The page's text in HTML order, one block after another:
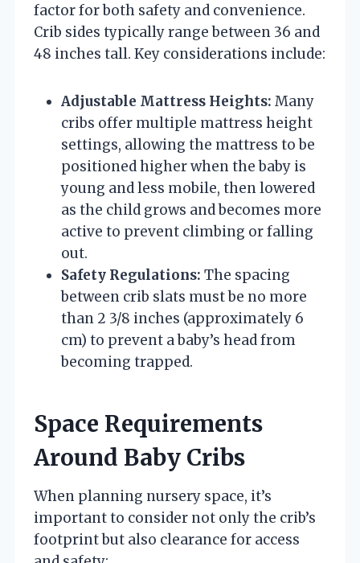
factor for both safety and convenience.
Crib sides typically range between 36 and
48 inches tall. Key considerations include:
Adjustable Mattress Heights: Many
cribs offer multiple mattress height
settings, allowing the mattress to be
positioned higher when the baby is
young and less mobile, then lowered
as the child grows and becomes more
active to prevent climbing or falling
out.
Safety Regulations: The spacing
between crib slats must be no more
than 2 3/8 inches (approximately 6
cm) to prevent a baby’s head from
becoming trapped.
Space Requirements
Around Baby Cribs
When planning nursery space, it’s
important to consider not only the crib’s
footprint but also clearance for access